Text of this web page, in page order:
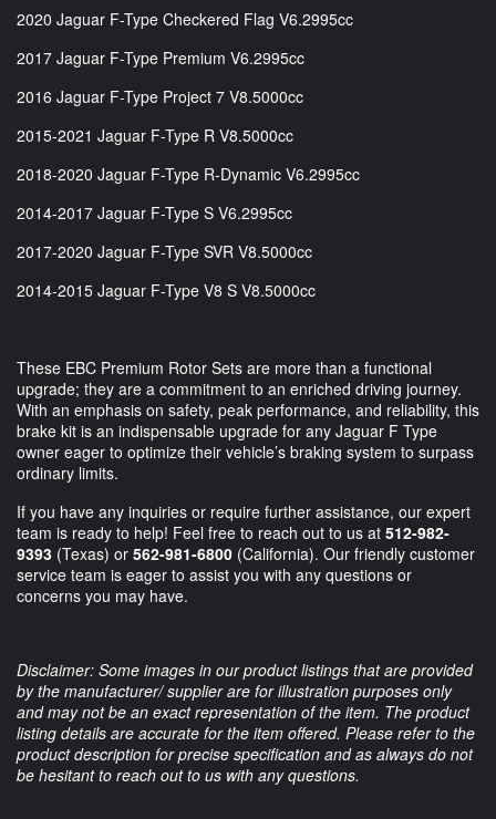
2020 Jaguar F-Type Checkered Flag V6.2995cc
2017 Jaguar F-Type Premium V6.2995cc
2016 Jaguar F-Type Project 7 V8.5000cc
2015-2021 Jaguar F-Type R V8.5000cc
2018-2020 Jaguar F-Type R-Dynamic V6.2995cc
2014-2017 Jaguar F-Type S V6.2995cc
2017-2020 Jaguar F-Type SVR V8.5000cc
2014-2015 Jaguar F-Type V8 S V8.5000cc
These EBC Premium Rotor Sets are more than a functional
upgrade; they are a commitment to an enriched driving journey.
With an emphasis on safety, peak performance, and reliability, this
brake kit is an indispensable upgrade for any Jaguar F Type
owner eager to optimize their vehicle’s braking system to surpass
ordinary limits.
If you have any inquiries or require further assistance, our expert
team is ready to help! Feel free to reach out to us at 512-982-
9393 (Texas) or 562-981-6800 (California). Our friendly customer
service team is eager to assist you with any questions or
concerns you may have.
Disclaimer: Some images in our product listings that are provided
by the manufacturer/ supplier are for illustration purposes only
and may not be an exact representation of the item. The product
listing details are accurate for the item offered. Please refer to the
product description for precise specification and as always do not
be hesitant to reach out to us with any questions.